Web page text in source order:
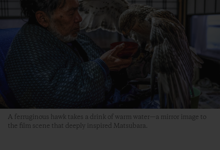
A ferruginous hawk takes a drink of warm water—a mirror image to
the film scene that deeply inspired Matsubara.